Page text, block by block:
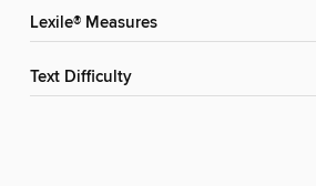
Lexile® Measures
Text Difficulty